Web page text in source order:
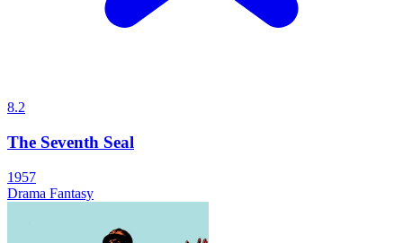
8.2
The Seventh Seal
1957
Drama Fantasy